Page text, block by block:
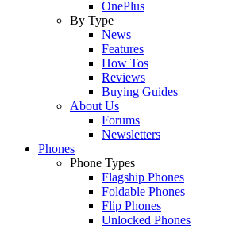
OnePlus
By Type
News
Features
How Tos
Reviews
Buying Guides
About Us
Forums
Newsletters
Phones
Phone Types
Flagship Phones
Foldable Phones
Flip Phones
Unlocked Phones